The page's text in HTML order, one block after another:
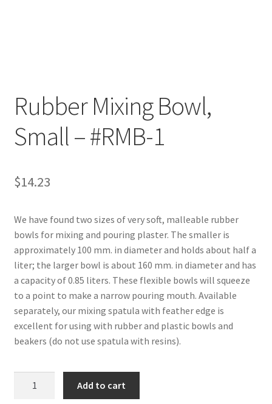
Shop
Technical Information
Rubber Mixing Bowl,
Small – #RMB-1
$14.23
We have found two sizes of very soft, malleable rubber
bowls for mixing and pouring plaster. The smaller is
approximately 100 mm. in diameter and holds about half a
liter; the larger bowl is about 160 mm. in diameter and has
a capacity of 0.85 liters. These flexible bowls will squeeze
to a point to make a narrow pouring mouth. Available
separately, our mixing spatula with feather edge is
excellent for using with rubber and plastic bowls and
beakers (do not use spatula with resins).
Add to cart